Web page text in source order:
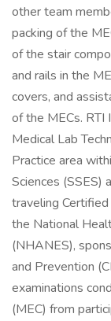
other team
packing of the
of the stair
and rails in the
covers, and
of the MECs. RTI
Medical Lab
Practice area
Sciences (SSES)
traveling
the National
(NHANES),
and Prevention
examinations
(MEC) from